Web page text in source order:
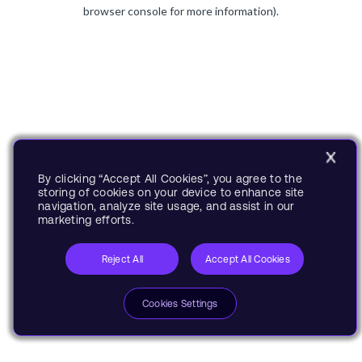
browser console for more information).
By clicking “Accept All Cookies”, you agree to the
storing of cookies on your device to enhance site
navigation, analyze site usage, and assist in our
marketing efforts.
Reject All Accept All Cookies
Cookies Settings